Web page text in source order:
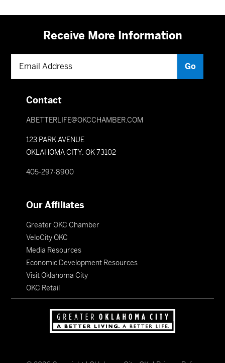
Receive More Information
Contact
ABETTERLIFE@OKCCHAMBER.COM
123 PARK AVENUE
OKLAHOMA CITY, OK 73102
405-297-8900
Our Affiliates
Greater OKC Chamber
VeloCity OKC
Media Resources
Economic Development Resources
Visit Oklahoma City
OKC Retail